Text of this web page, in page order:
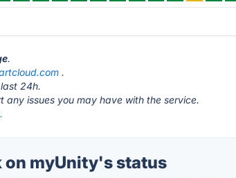
.
.
24h.
any issues you may have with the service.
myUnity's status